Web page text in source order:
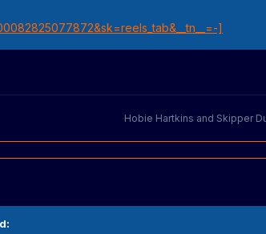
]
Hobie Hartkins and Skipper